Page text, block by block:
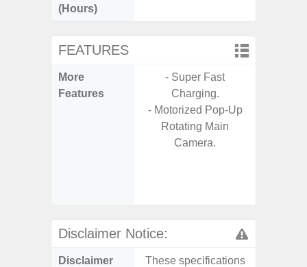
(Hours)
FEATURES
More
Features
- Super Fast
Charging.
- Motorized Pop-Up
Rotating Main
Camera.
Disclaimer Notice:
Disclaimer
These specifications